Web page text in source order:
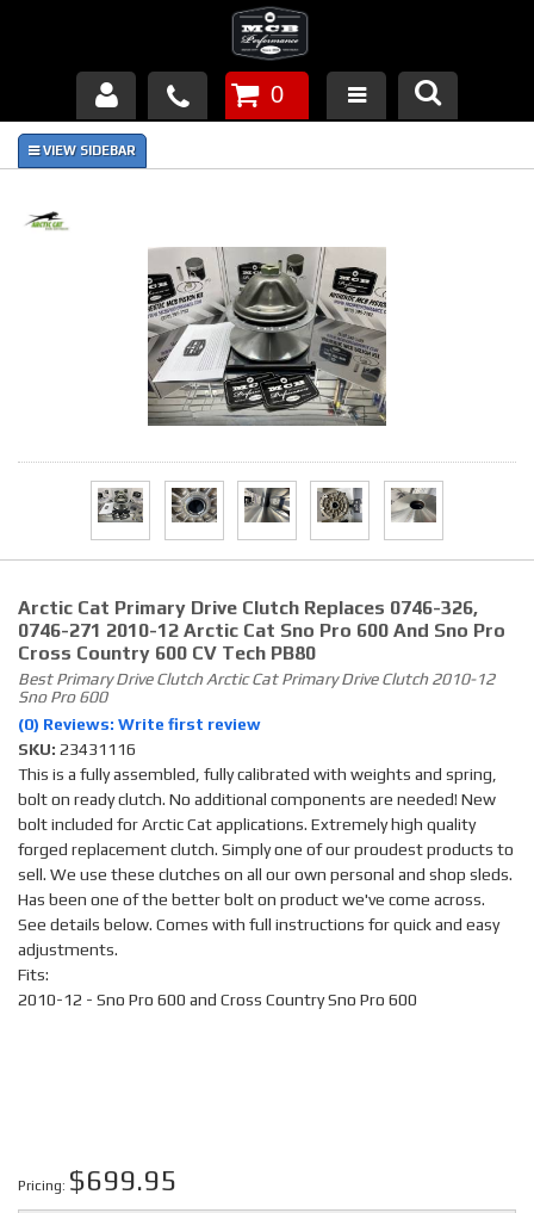
Products
Piston Failures/Causes
Tech & Videos
Contact
0
Arctic Cat Primary Drive Clutch Replaces 0746-326,
0746-271 2010-12 Arctic Cat Sno Pro 600 And Sno Pro
Cross Country 600 CV Tech PB80
Best Primary Drive Clutch Arctic Cat Primary Drive Clutch 2010-12
Sno Pro 600
(0) Reviews: Write first review
SKU: 23431116
This is a fully assembled, fully calibrated with weights and spring,
bolt on ready clutch. No additional components are needed! New
bolt included for Arctic Cat applications. Extremely high quality
forged replacement clutch. Simply one of our proudest products to
sell. We use these clutches on all our own personal and shop sleds.
Has been one of the better bolt on product we've come across.
See details below. Comes with full instructions for quick and easy
adjustments.
Fits:
2010-12 - Sno Pro 600 and Cross Country Sno Pro 600
Pricing: $699.95